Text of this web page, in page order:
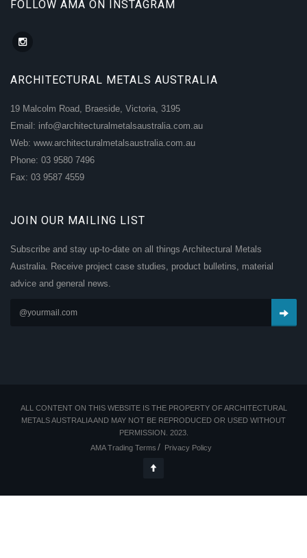
FOLLOW AMA ON INSTAGRAM
ARCHITECTURAL METALS AUSTRALIA
19 Malcolm Road, Braeside, Victoria, 3195
Email: info@architecturalmetalsaustralia.com.au
Web: www.architecturalmetalsaustralia.com.au
Phone: 03 9580 7496
Fax: 03 9587 4559
JOIN OUR MAILING LIST
Subscribe and stay up-to-date on all things Architectural Metals
Australia. Receive project case studies, product bulletins, material
advice and general news.
ALL CONTENT ON THIS WEBSITE IS THE PROPERTY OF ARCHITECTURAL
METALS AUSTRALIA AND MAY NOT BE REPRODUCED OR USED WITHOUT
PERMISSION. 2023.
AMA Trading Terms
Privacy Policy